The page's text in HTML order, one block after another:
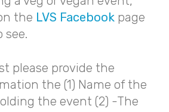
the LVS Facebook page
see.
please provide the
the (1) Name of the
the event (2) -The